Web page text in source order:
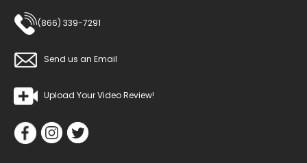
(866) 339-7291
Send us an Email
Upload Your Video Review!